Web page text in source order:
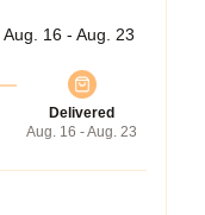
Aug. 16 - Aug. 23
Delivered
Aug. 16 - Aug. 23